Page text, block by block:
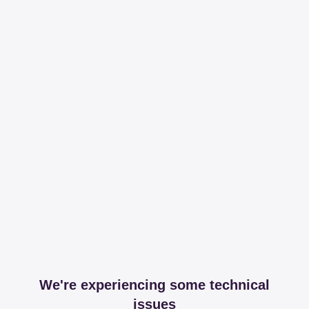
We're experiencing some technical
issues